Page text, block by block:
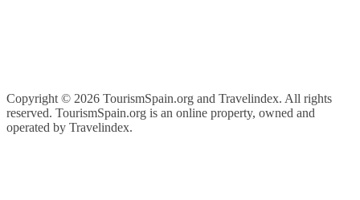
Copyright © 2026 TourismSpain.org and Travelindex. All rights
reserved. TourismSpain.org is an online property, owned and
operated by Travelindex.